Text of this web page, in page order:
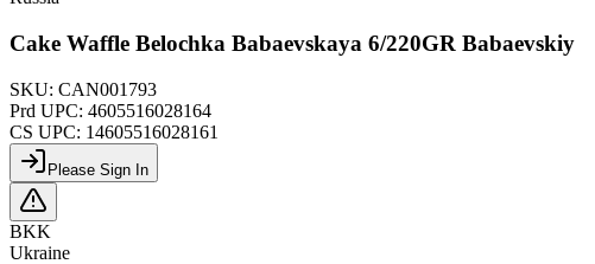
Cake Waffle Belochka Babaevskaya 6/220GR Babaevskiy
SKU: CAN001793
Prd UPC: 4605516028164
CS UPC: 14605516028161
Please Sign In
BKK
Ukraine